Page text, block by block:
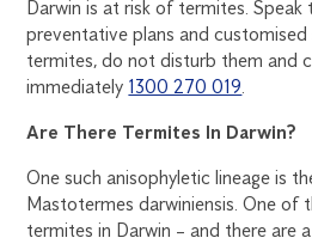
Darwin is at risk of termites.
preventative plans and
termites, do not disturb them and
immediately 1300 270 019.
Are There Termites In Darwin?
One such anisophyletic lineage is
Mastotermes darwiniensis. One
termites in Darwin – and there are